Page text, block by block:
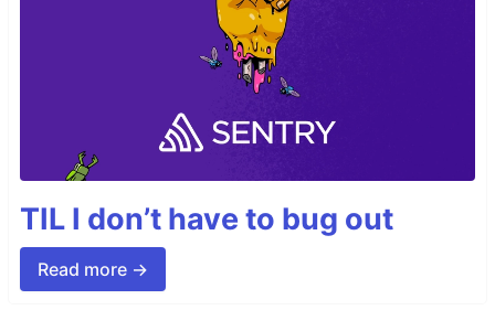
TIL I don’t have to bug out
Read more →